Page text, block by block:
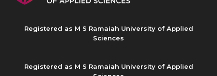
Registered as M S Ramaiah University of Applied
Sciences
Registered as M S Ramaiah University of Applied